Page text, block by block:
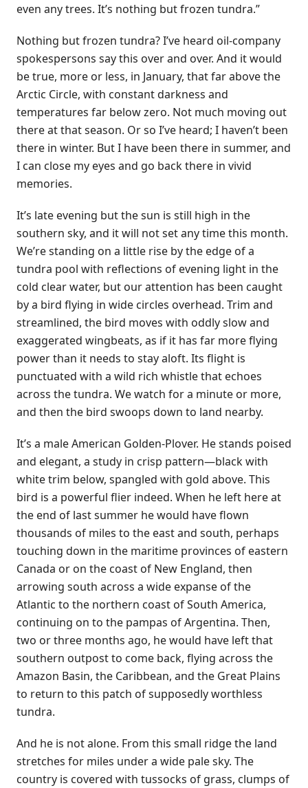
even any trees. It’s nothing but frozen tundra.”
Nothing but frozen tundra? I’ve heard oil-company
spokespersons say this over and over. And it would
be true, more or less, in January, that far above the
Arctic Circle, with constant darkness and
temperatures far below zero. Not much moving out
there at that season. Or so I’ve heard; I haven’t been
there in winter. But I have been there in summer, and
I can close my eyes and go back there in vivid
memories.
It’s late evening but the sun is still high in the
southern sky, and it will not set any time this month.
We’re standing on a little rise by the edge of a
tundra pool with reflections of evening light in the
cold clear water, but our attention has been caught
by a bird flying in wide circles overhead. Trim and
streamlined, the bird moves with oddly slow and
exaggerated wingbeats, as if it has far more flying
power than it needs to stay aloft. Its flight is
punctuated with a wild rich whistle that echoes
across the tundra. We watch for a minute or more,
and then the bird swoops down to land nearby.
It’s a male American Golden-Plover. He stands poised
and elegant, a study in crisp pattern—black with
white trim below, spangled with gold above. This
bird is a powerful flier indeed. When he left here at
the end of last summer he would have flown
thousands of miles to the east and south, perhaps
touching down in the maritime provinces of eastern
Canada or on the coast of New England, then
arrowing south across a wide expanse of the
Atlantic to the northern coast of South America,
continuing on to the pampas of Argentina. Then,
two or three months ago, he would have left that
southern outpost to come back, flying across the
Amazon Basin, the Caribbean, and the Great Plains
to return to this patch of supposedly worthless
tundra.
And he is not alone. From this small ridge the land
stretches for miles under a wide pale sky. The
country is covered with tussocks of grass, clumps of